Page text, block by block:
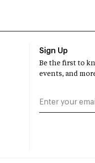
Sign Up
Be the first to
events, and